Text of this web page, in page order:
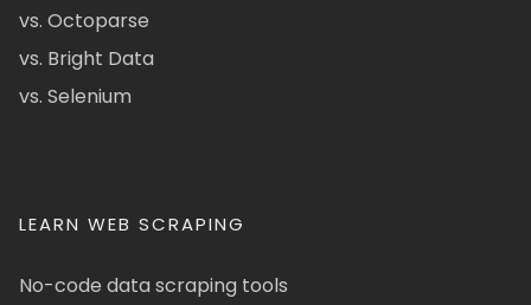
vs. Octoparse
vs. Bright Data
vs. Selenium
LEARN WEB SCRAPING
No-code data scraping tools